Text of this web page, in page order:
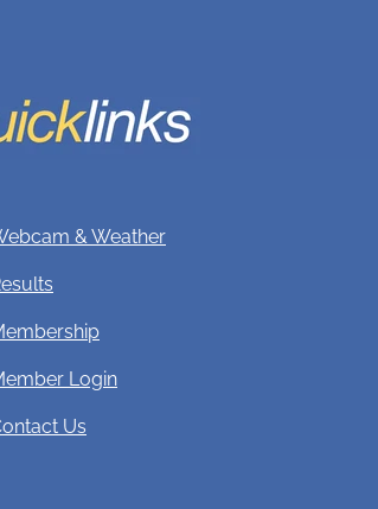
& Weather
Login
Us